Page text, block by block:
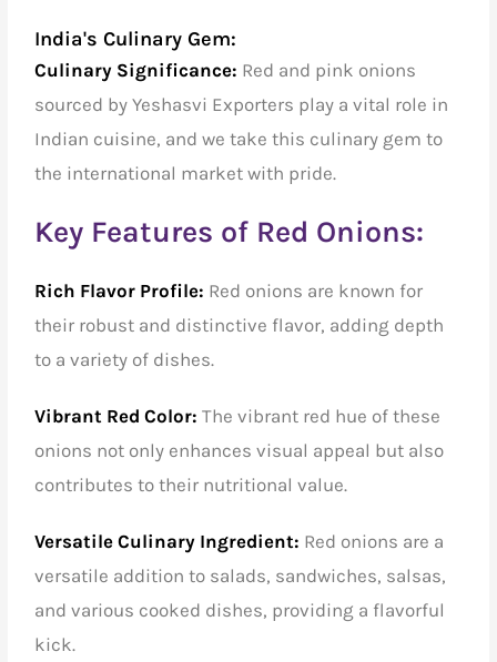
India's Culinary Gem:
Culinary Significance: Red and pink onions
sourced by Yeshasvi Exporters play a vital role in
Indian cuisine, and we take this culinary gem to
the international market with pride.
Key Features of Red Onions:
Rich Flavor Profile: Red onions are known for
their robust and distinctive flavor, adding depth
to a variety of dishes.
Vibrant Red Color:The vibrant red hue of these
onions not only enhances visual appeal but also
contributes to their nutritional value.
Versatile Culinary Ingredient: Red onions are a
versatile addition to salads, sandwiches, salsas,
and various cooked dishes, providing a flavorful
kick.